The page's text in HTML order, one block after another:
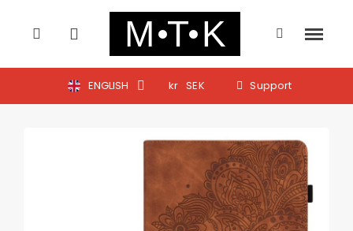
ENGLISH kr SEK Support